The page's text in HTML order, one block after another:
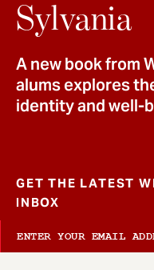
Sylvania
A new book from
alums explores
identity and well-
GET THE LATEST
INBOX